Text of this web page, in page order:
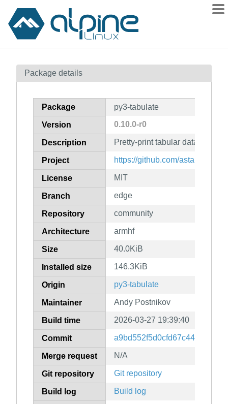
Contents
How to flag
Package details
Package py3-tabulate
Version 0.10.0-r0
Description Pretty-print tabular data
Project https://github.com/astanin/
License MIT
Branch edge
Repository community
Architecture armhf
Size 40.0KiB
Installed size 146.3KiB
Origin py3-tabulate
Maintainer Andy Postnikov
Build time 2026-03-27 19:39:40
Commit
Merge request N/A
Git repository Git repository
Build log Build log